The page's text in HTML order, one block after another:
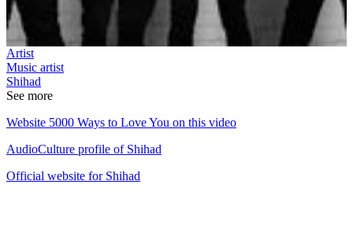
Artist
Music artist
Shihad
See more
Website 5000 Ways to Love You on this video
AudioCulture profile of Shihad
Official website for Shihad